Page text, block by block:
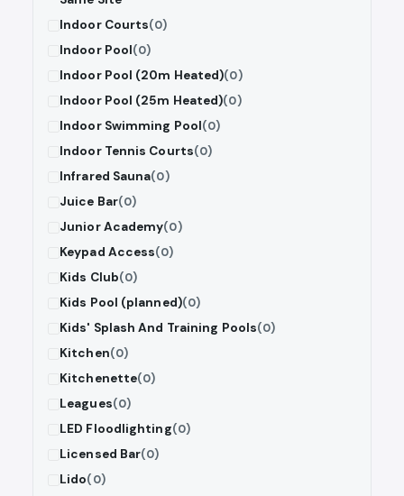
Indoor Courts(0)
Indoor Pool(0)
Indoor Pool (20m Heated)(0)
Indoor Pool (25m Heated)(0)
Indoor Swimming Pool(0)
Indoor Tennis Courts(0)
Infrared Sauna(0)
Juice Bar(0)
Junior Academy(0)
Keypad Access(0)
Kids Club(0)
Kids Pool (planned)(0)
Kids' Splash And Training Pools(0)
Kitchen(0)
Kitchenette(0)
Leagues(0)
LED Floodlighting(0)
Licensed Bar(0)
Lido(0)